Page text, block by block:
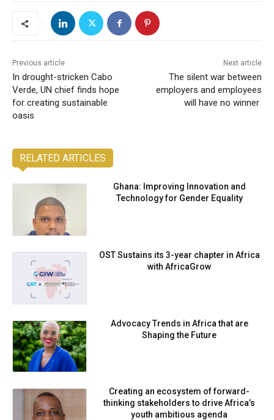
Previous article
In drought-stricken Cabo
Verde, UN chief finds hope
for creating sustainable
oasis
Next article
The silent war between
employers and employees
will have no winner
RELATED ARTICLES
Ghana: Improving Innovation and
Technology for Gender Equality
OST Sustains its 3-year chapter in Africa
with AfricaGrow
Advocacy Trends in Africa that are
Shaping the Future
Creating an ecosystem of forward-
thinking stakeholders to drive Africa’s
youth ambitious agenda